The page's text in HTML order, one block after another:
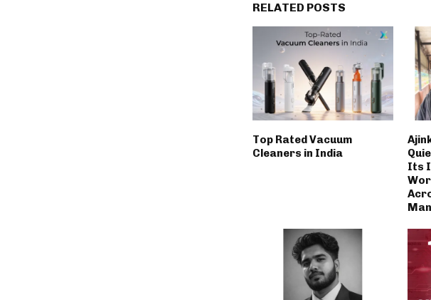
RELATED POSTS
Top Rated Vacuum
Cleaners in India
Its